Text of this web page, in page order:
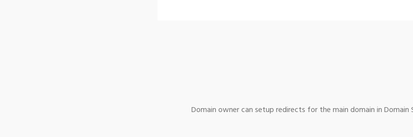
Domain owner can setup redirects for the main domain in